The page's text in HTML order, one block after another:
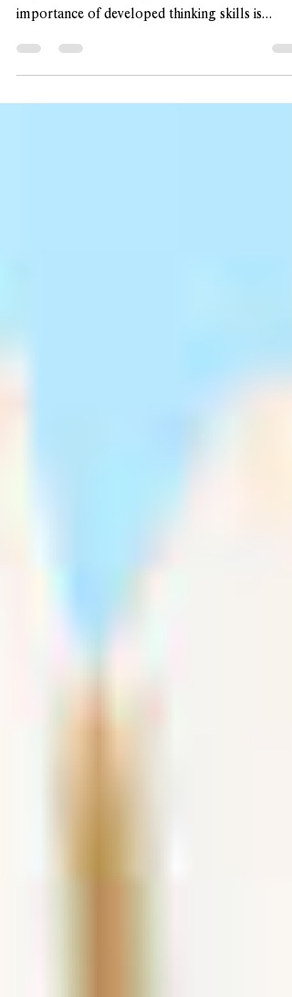
Allowing creative minds to flourish is as
importance of developed thinking skills is
crucial...